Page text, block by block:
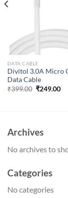
DATA CABLE
Divitol 3.0A Micro
Data Cable
₹399.00 Original
₹249.00
Archives
No archives to
Categories
No categories